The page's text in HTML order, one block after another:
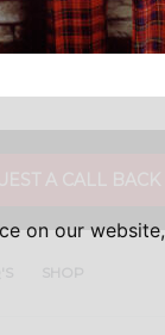
on our